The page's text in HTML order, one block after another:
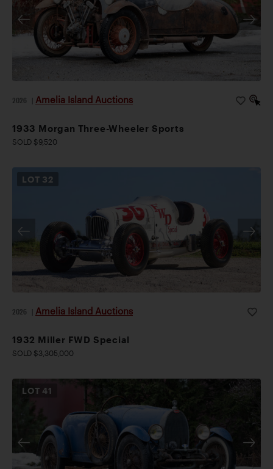
2026 Amelia Island Auctions
1933 Morgan Three-Wheeler Sports
SOLD $9,520
LOT 32
2026 Amelia Island Auctions
1932 Miller FWD Special
SOLD $3,305,000
LOT41